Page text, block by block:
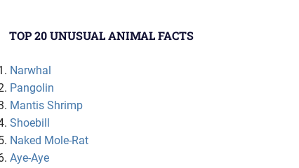
TOP 20 UNUSUAL ANIMAL FACTS
Narwhal
Pangolin
Mantis Shrimp
Shoebill
Naked Mole-Rat
Aye-Aye